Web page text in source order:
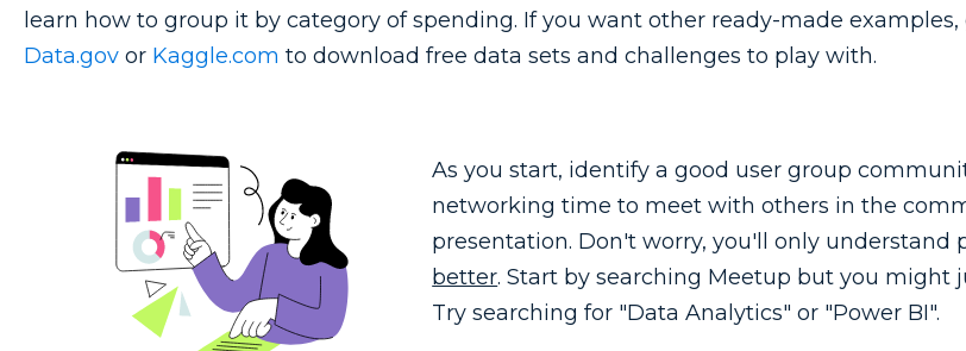
learn how to group it by category of spending. If you want other ready-made examples,
Data.gov or Kaggle.com to download free data sets and challenges to play with.
As you start, identify a good user group
networking time to meet with others in the
presentation. Don't worry, you'll only
better. Start by searching Meetup but you might
Try searching for "Data Analytics" or "Power BI".